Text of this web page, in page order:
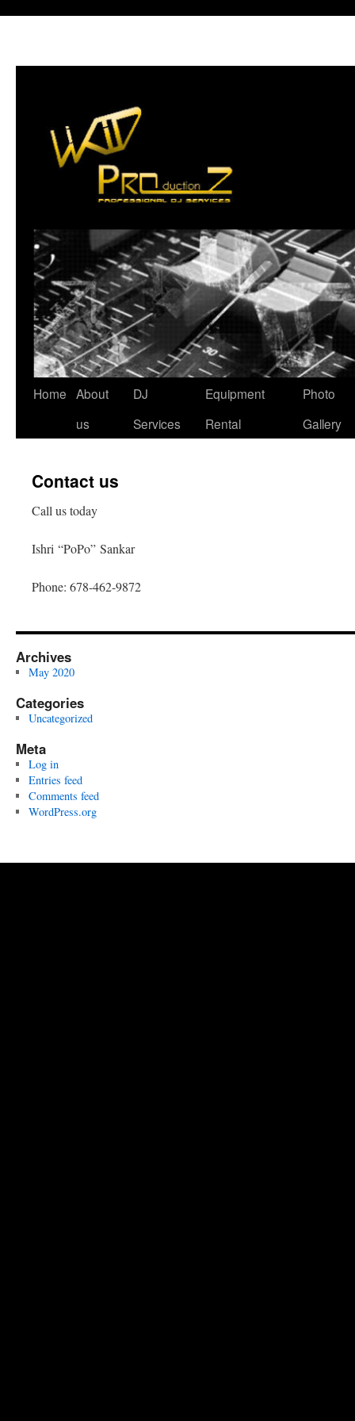
Skip
Home About
us
DJ
Services
Equipment
Rental
Photo
Gallery
Contact us
Call us today
Ishri “PoPo” Sankar
Phone: 678-462-9872
Archives
May 2020
Categories
Uncategorized
Meta
Log in
Entries feed
Comments feed
WordPress.org